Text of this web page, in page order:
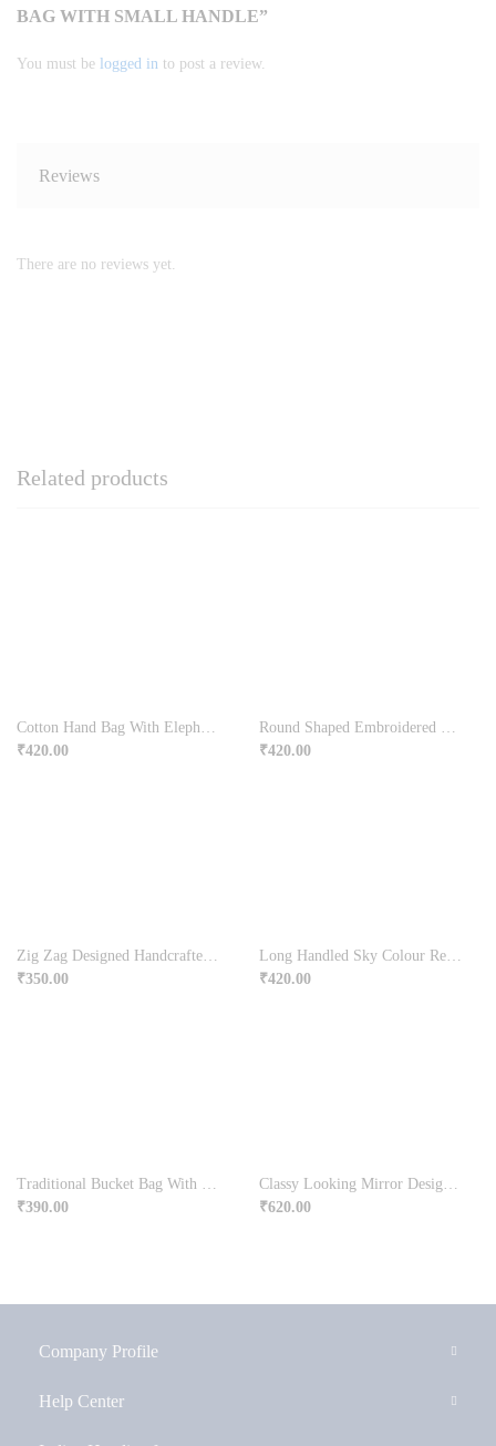
BAG WITH SMALL HANDLE”
You must be logged in to post a review.
Reviews
There are no reviews yet.
Related products
Cotton Hand Bag With Elephant Design
₹420.00
Round Shaped Embroidered Long Handle Bag
₹420.00
Zig Zag Designed Handcrafted Clutch Bag
₹350.00
Long Handled Sky Colour Rectangular Bag
₹420.00
Traditional Bucket Bag With Long Handle
₹390.00
Classy Looking Mirror Design Potli Bag With Sling
₹620.00
Company Profile
Help Center